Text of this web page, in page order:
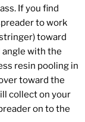
If you find
to work
toward
with the
resin pooling in
toward the
collect on your
on to the